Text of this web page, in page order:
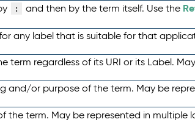
: and then by the term itself. Use the
any label that is suitable for that
regardless of its URI or its Label.
or purpose of the term. May be
term. May be represented in multiple